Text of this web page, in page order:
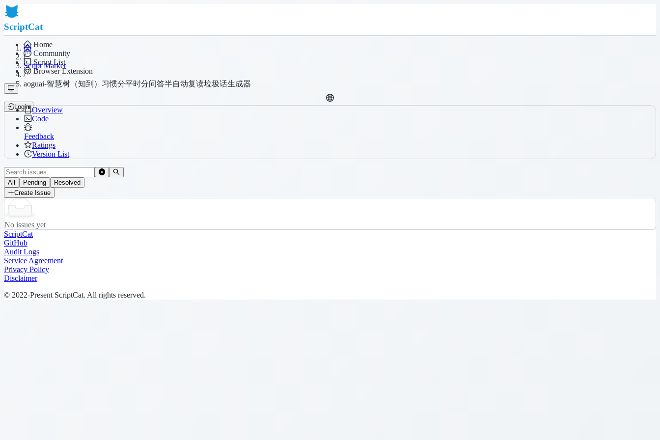
ScriptCat
Home
Community
Script List
Browser Extension
Login
/
Script Market
/
aoguai-智慧树（知到）习惯分平时分问答半自动复读垃圾话生成器
Overview
Code
Feedback
Ratings
Version List
All Pending
Resolved
Create Issue
No issues yet
ScriptCat
GitHub
Audit Logs
Service Agreement
Privacy Policy
Disclaimer
© 2022-Present ScriptCat. All rights reserved.